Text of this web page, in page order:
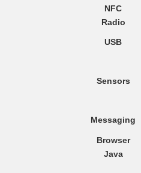
NFC
Radio
USB
Sensors
Messaging
Browser
Java